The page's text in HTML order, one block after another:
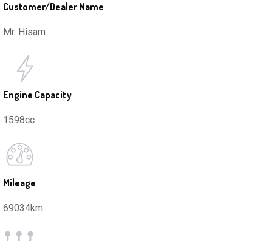
Customer/Dealer Name
Mr. Hisam
Engine Capacity
1598cc
Mileage
69034km